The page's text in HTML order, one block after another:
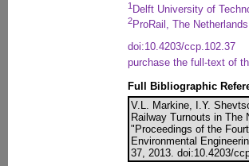
1 Delft University of
2ProRail, The Netherlands
doi:10.4203/ccp.102.37
purchase the full-text of
Full Bibliographic
V.L. Markine, I.Y.
Railway Turnouts in The
"Proceedings of the
Environmental
37, 2013. doi:10.4203/